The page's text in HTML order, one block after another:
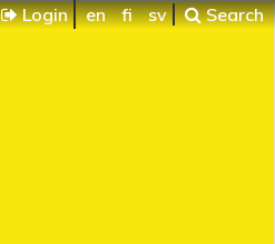
Login en fi sv Search